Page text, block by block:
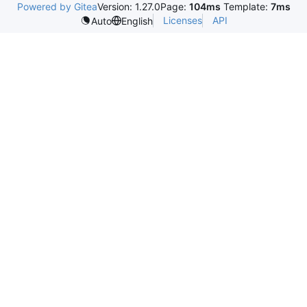
Powered by GiteaVersion: 1.27.0Page: 104ms Template: 7ms
Auto
English Licenses API